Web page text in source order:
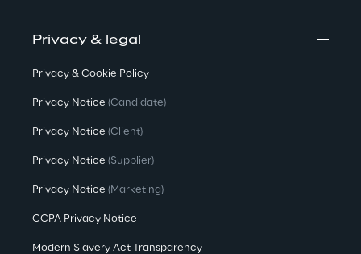
Privacy & legal
Privacy & Cookie Policy
Privacy Notice (Candidate)
Privacy Notice (Client)
Privacy Notice (Supplier)
Privacy Notice (Marketing)
CCPA Privacy Notice
Modern Slavery Act Transparency